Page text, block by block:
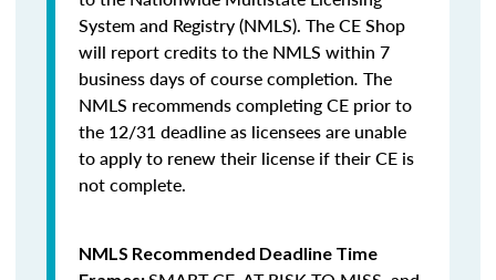
System and Registry (NMLS). The CE Shop
will report credits to the NMLS within 7
business days of course completion. The
NMLS recommends completing CE prior to
the 12/31 deadline as licensees are unable
to apply to renew their license if their CE is
not complete.
NMLS Recommended Deadline Time